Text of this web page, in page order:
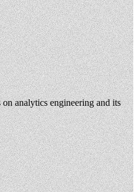
analytics engineering and its